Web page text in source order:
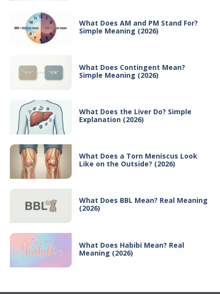
What Does AM and PM Stand For?
Simple Meaning (2026)
What Does Contingent Mean?
Simple Meaning (2026)
What Does the Liver Do? Simple
Explanation (2026)
What Does a Torn Meniscus Look
Like on the Outside? (2026)
What Does BBL Mean? Real Meaning
(2026)
What Does Habibi Mean? Real
Meaning (2026)